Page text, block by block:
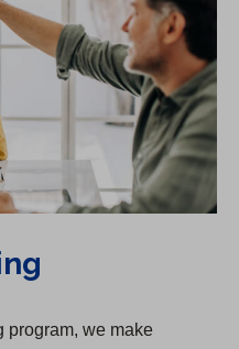
program, we make